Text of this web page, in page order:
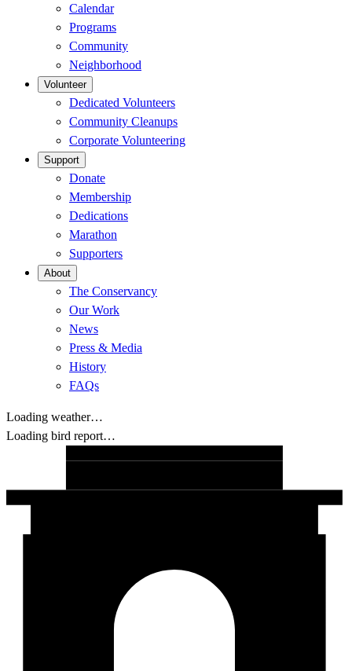
Calendar
Programs
Community
Neighborhood
Volunteer
Dedicated Volunteers
Community Cleanups
Corporate Volunteering
Support
Donate
Membership
Dedications
Marathon
Supporters
About
The Conservancy
Our Work
News
Press & Media
History
FAQs
Loading weather…
Loading bird report…